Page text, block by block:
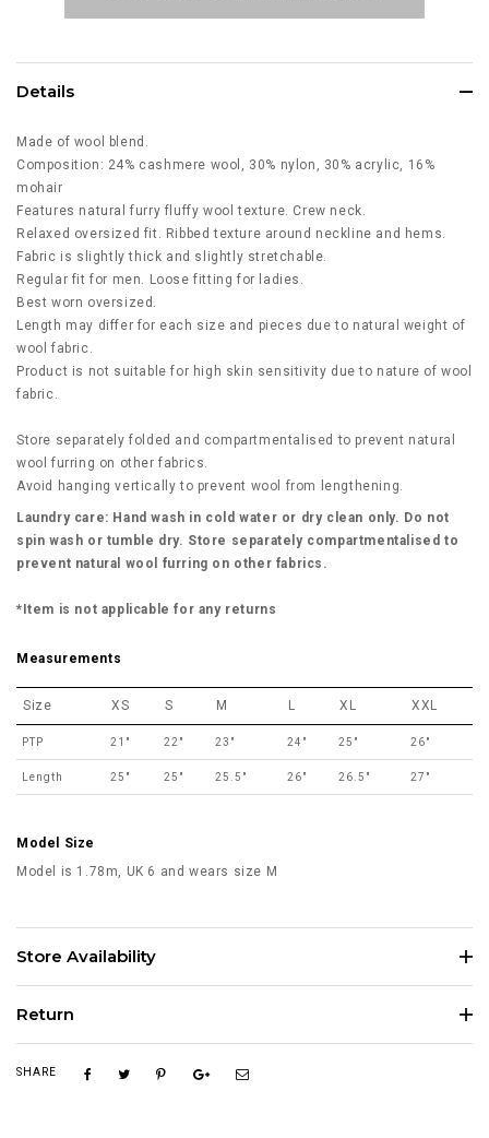
Details
Made of wool blend.
Composition: 24% cashmere wool, 30% nylon, 30% acrylic, 16%
mohair
Features natural furry fluffy wool texture. Crew neck.
Relaxed oversized fit. Ribbed texture around neckline and hems.
Fabric is slightly thick and slightly stretchable.
Regular fit for men. Loose fitting for ladies.
Best worn oversized.
Length may differ for each size and pieces due to natural weight of
wool fabric.
Product is not suitable for high skin sensitivity due to nature of wool
fabric.
Store separately folded and compartmentalised to prevent natural
wool furring on other fabrics.
Avoid hanging vertically to prevent wool from lengthening.
Laundry care: Hand wash in cold water or dry clean only. Do not
spin wash or tumble dry. Store separately compartmentalised to
prevent natural wool furring on other fabrics.
*Item is not applicable for any returns
Measurements
Size XS S M L XL XXL
PTP 21" 22" 23" 24" 25" 26"
Length 25" 25" 25.5" 26" 26.5" 27"
Model Size
Model is 1.78m, UK 6 and wears size M
Store Availability
Return
SHARE